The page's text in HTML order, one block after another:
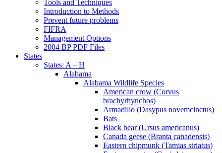
Tools and Techniques
Introduction to Methods
Prevent future problems
FIFRA
Management Options
2004 BP PDF Files
States
States: A – H
Alabama
Alabama Wildlife Species
American crow (Corvus
brachyrhynchos)
Armadillo (Dasypus novemcinctus)
Bats
Black bear (Ursus americanus)
Canada geese (Branta canadensis)
Eastern chipmunk (Tamias striatus)